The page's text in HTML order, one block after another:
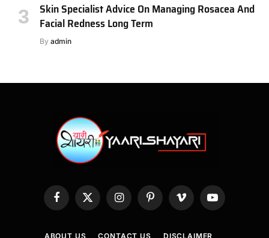
Skin Specialist Advice On Managing Rosacea And
Facial Redness Long Term
By admin
Facebook
X
InstagramPinterestVimeo YouTube
ABOUT US CONTACT US DISCLAIMER